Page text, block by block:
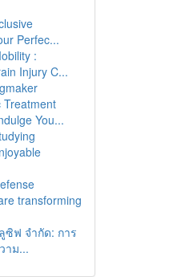
Perfec...
:
Injury C...
You...
transforming
ซิฟ จำกัด: การ
าม...